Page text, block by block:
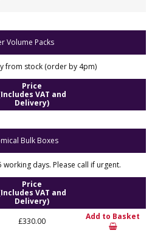
Volume Packs
from stock (order by 4pm)
Price
VAT and
Delivery)
Bulk Boxes
days. Please call if urgent.
Price
VAT and
Delivery)
£330.00 Add to Basket